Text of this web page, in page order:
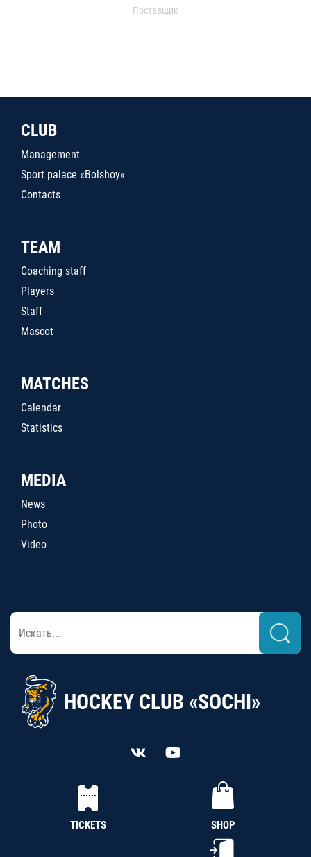
Поставщик
CLUB
Management
Sport palace «Bolshoy»
Contacts
TEAM
Coaching staff
Players
Staff
Mascot
MATCHES
Calendar
Statistics
MEDIA
News
Photo
Video
HOCKEY CLUB «SOCHI»
TICKETS SHOP